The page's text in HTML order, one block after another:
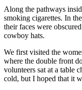
Along the pathways
smoking cigarettes. In
their faces were
cowboy hats.
We first visited the
where the double front
volunteers sat at a table
cold, but I hoped that it